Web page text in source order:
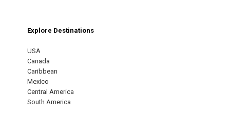
Explore Destinations
USA
Canada
Caribbean
Mexico
Central America
South America